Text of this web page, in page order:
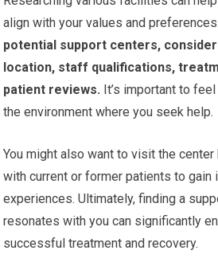
align with your values and preferences.
potential support centers,
location, staff qualifications,
patient reviews. It’s important to
the environment where you seek help.
You might also want to visit the
with current or former patients to gain
experiences. Ultimately, finding a
resonates with you can significantly
successful treatment and recovery.